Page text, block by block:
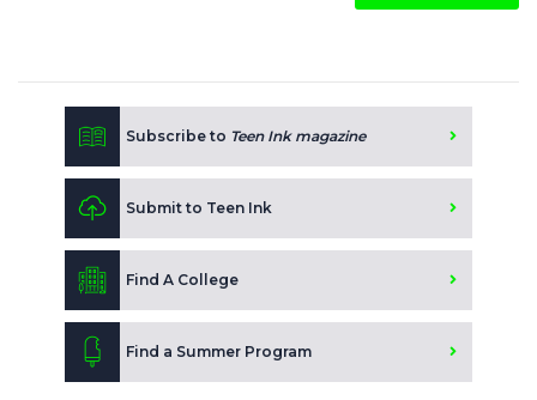
Subscribe to Teen Ink magazine
Submit to Teen Ink
Find A College
Find a Summer Program